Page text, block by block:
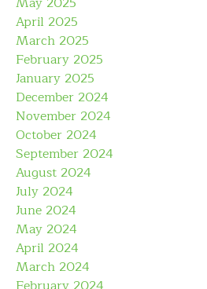
April 2025
March 2025
February 2025
January 2025
December 2024
November 2024
October 2024
September 2024
August 2024
July 2024
June 2024
May 2024
April 2024
March 2024